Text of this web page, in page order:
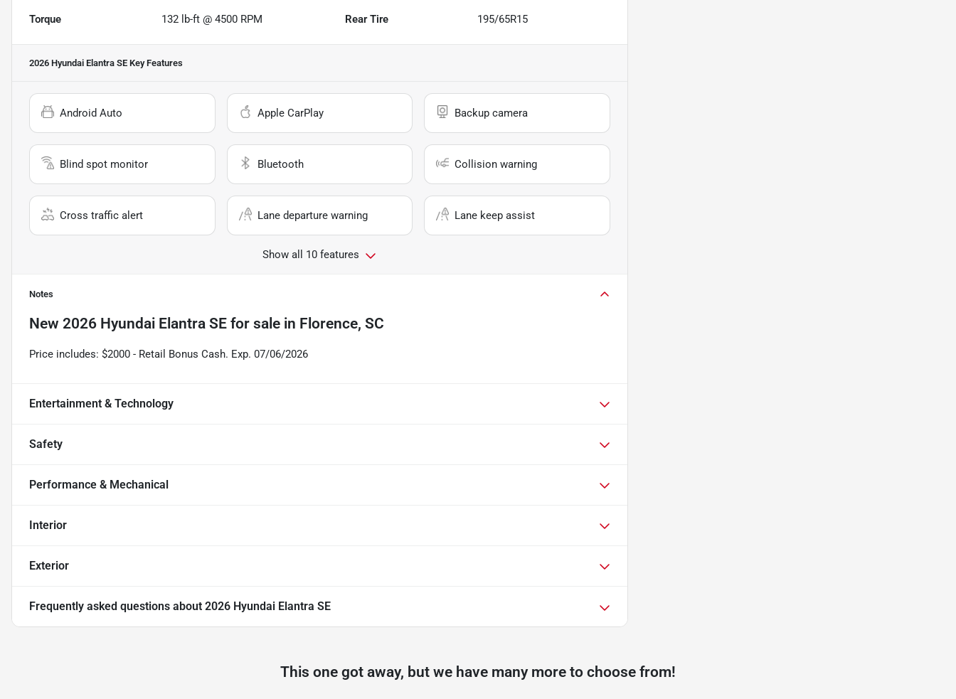
Torque 132 lb-ft @ 4500 RPM Rear Tire 195/65R15
2026 Hyundai Elantra SE Key Features
Android Auto Apple CarPlay Backup camera
Blind spot monitor Bluetooth Collision warning
Cross traffic alert Lane departure warning Lane keep assist
Show all 10 features
Notes
New 2026 Hyundai Elantra SE for sale in Florence, SC
Price includes: $2000 - Retail Bonus Cash. Exp. 07/06/2026
Entertainment & Technology
Safety
Performance & Mechanical
Interior
Exterior
Frequently asked questions about 2026 Hyundai Elantra SE
This one got away, but we have many more to choose from!